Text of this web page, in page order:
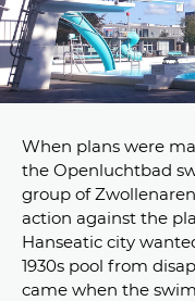
When plans were
the Openluchtbad
group of
action against the
Hanseatic city
1930s pool from
came when the